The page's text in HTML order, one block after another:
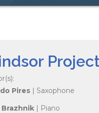
Pires | Saxophone
Brazhnik | Piano